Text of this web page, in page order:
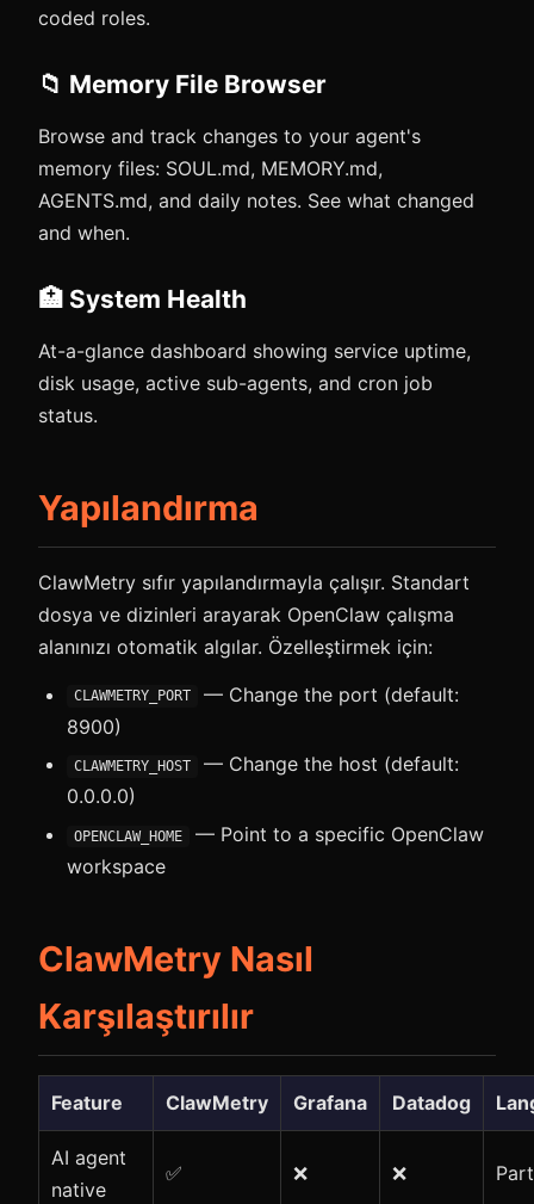
coded roles.
📁 Memory File Browser
Browse and track changes to your agent's
memory files: SOUL.md, MEMORY.md,
AGENTS.md, and daily notes. See what changed
and when.
🏥 System Health
At-a-glance dashboard showing service uptime,
disk usage, active sub-agents, and cron job
status.
Yapılandırma
ClawMetry sıfır yapılandırmayla çalışır. Standart
dosya ve dizinleri arayarak OpenClaw çalışma
alanınızı otomatik algılar. Özelleştirmek için:
CLAWMETRY_PORT
— Change the port (default:
8900)
CLAWMETRY_HOST
— Change the host (default:
0.0.0.0)
OPENCLAW_HOME
— Point to a specific OpenClaw
workspace
ClawMetry Nasıl
Karşılaştırılır
Feature ClawMetry Grafana Datadog
AI agent
native
✅ ❌ ❌